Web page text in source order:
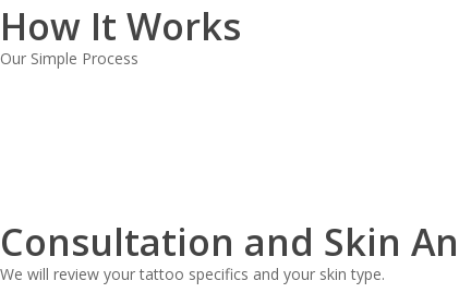
How It Works
Our Simple Process
Consultation and Skin
We will review your tattoo specifics and your skin type.